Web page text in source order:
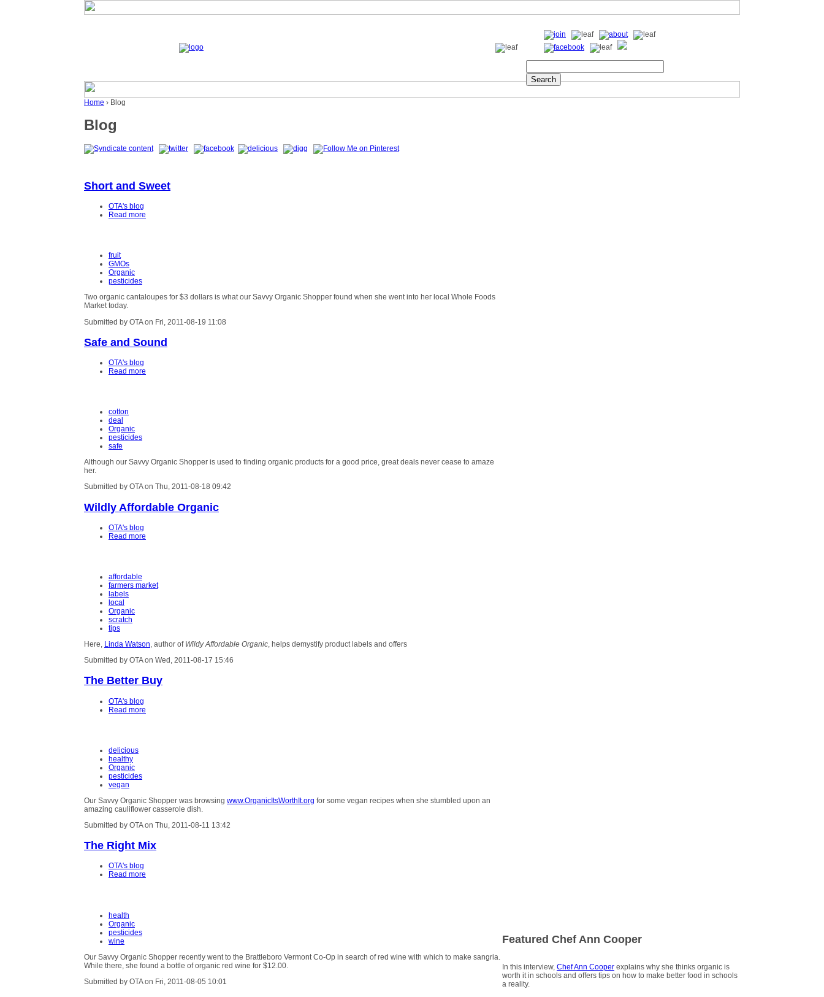
Home › Blog
Blog
Short and Sweet
OTA's blog
Read more
fruit
GMOs
Organic
pesticides
Two organic cantaloupes for $3 dollars is what our Savvy Organic Shopper found when she went into her local Whole Foods
Market today.
Submitted by OTA on Fri, 2011-08-19 11:08
Safe and Sound
OTA's blog
Read more
cotton
deal
Organic
pesticides
safe
Although our Savvy Organic Shopper is used to finding organic products for a good price, great deals never cease to amaze
her.
Submitted by OTA on Thu, 2011-08-18 09:42
Wildly Affordable Organic
OTA's blog
Read more
affordable
farmers market
labels
local
Organic
scratch
tips
Here, Linda Watson, author of Wildy Affordable Organic, helps demystify product labels and offers
Submitted by OTA on Wed, 2011-08-17 15:46
The Better Buy
OTA's blog
Read more
delicious
healthy
Organic
pesticides
vegan
Our Savvy Organic Shopper was browsing www.OrganicItsWorthIt.org for some vegan recipes when she stumbled upon an
amazing cauliflower casserole dish.
Submitted by OTA on Thu, 2011-08-11 13:42
The Right Mix
OTA's blog
Read more
health
Organic
pesticides
wine
Our Savvy Organic Shopper recently went to the Brattleboro Vermont Co-Op in search of red wine with which to make sangria.
While there, she found a bottle of organic red wine for $12.00.
Submitted by OTA on Fri, 2011-08-05 10:01
Featured Chef Ann Cooper
In this interview, Chef Ann Cooper explains why she thinks organic is
worth it in schools and offers tips on how to make better food in schools
a reality.